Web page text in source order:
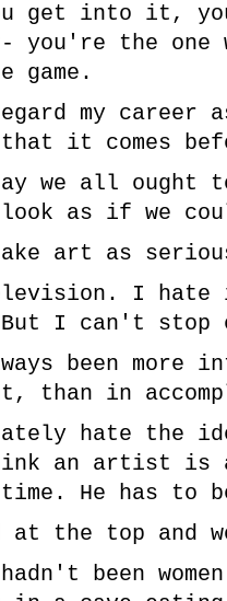
get into it,
you're the one
game.
my career
it comes
we all ought
as if we
art as
I hate
But I can't stop
been more
than in
hate the
an artist is
He has to
the top and
been